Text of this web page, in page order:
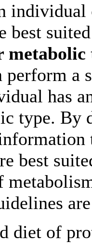
best
metabolic
perform a
has
type.
best
diet of